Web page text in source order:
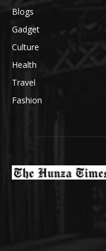
Blogs
Gadget
Culture
Health
Travel
Fashion